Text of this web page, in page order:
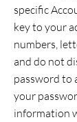
specific
key to your
numbers,
and do not
password to
your
information